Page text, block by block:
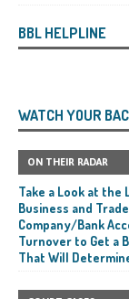
BBL HELPLINE
WATCH YOUR
ON THEIR RADAR
Take a Look at
Business and
Company/Bank
Turnover to Get a
That Will